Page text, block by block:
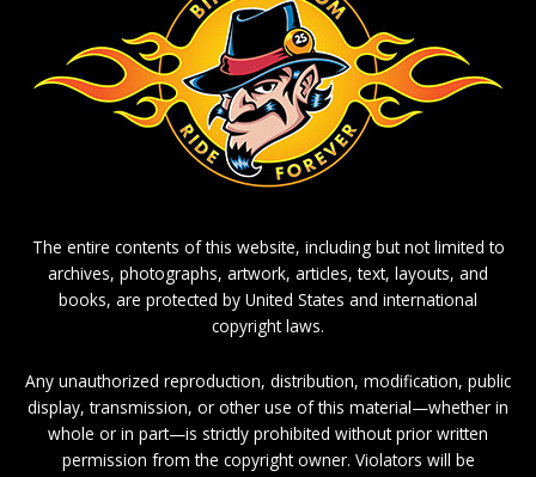
The entire contents of this website, including but not limited to
archives, photographs, artwork, articles, text, layouts, and
books, are protected by United States and international
copyright laws.
Any unauthorized reproduction, distribution, modification, public
display, transmission, or other use of this material—whether in
whole or in part—is strictly prohibited without prior written
permission from the copyright owner. Violators will be